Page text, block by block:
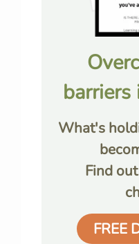
What's
Find
FREE